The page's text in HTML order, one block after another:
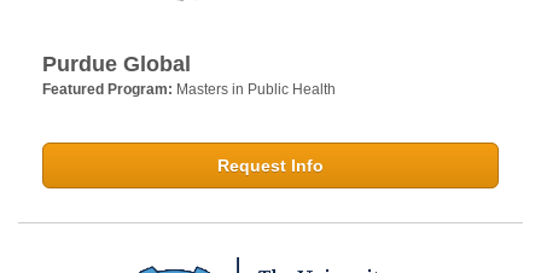
Purdue Global
Featured Program: Masters in Public Health
Request Info